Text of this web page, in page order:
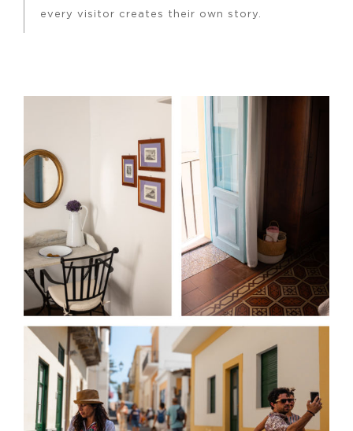
every visitor creates their own story.